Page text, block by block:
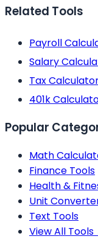
Related Tools
Payroll
Salary
Tax
401k
Popular
Math
Finance Tools
Health &
Unit
Text Tools
View All Tools